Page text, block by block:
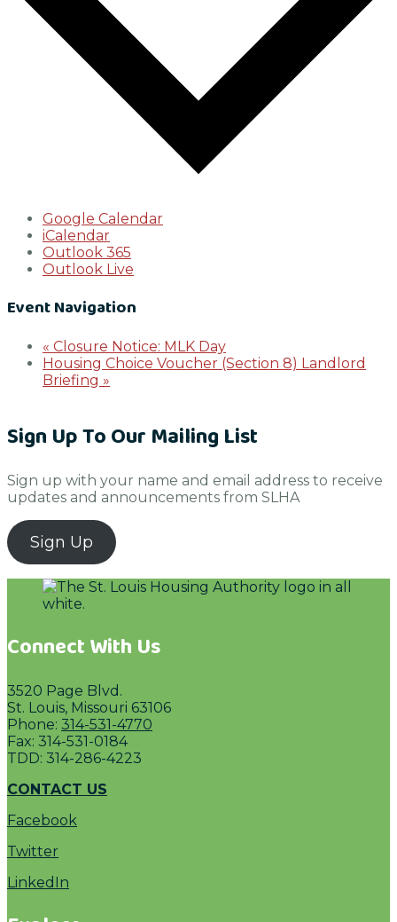
Google Calendar
iCalendar
Outlook 365
Outlook Live
Event Navigation
« Closure Notice: MLK Day
Housing Choice Voucher (Section 8) Landlord
Briefing »
Sign Up To Our Mailing List
Sign up with your name and email address to receive
updates and announcements from SLHA
Sign Up
Connect With Us
3520 Page Blvd.
St. Louis, Missouri 63106
Phone: 314-531-4770
Fax: 314-531-0184
TDD: 314-286-4223
CONTACT US
Facebook
Twitter
LinkedIn